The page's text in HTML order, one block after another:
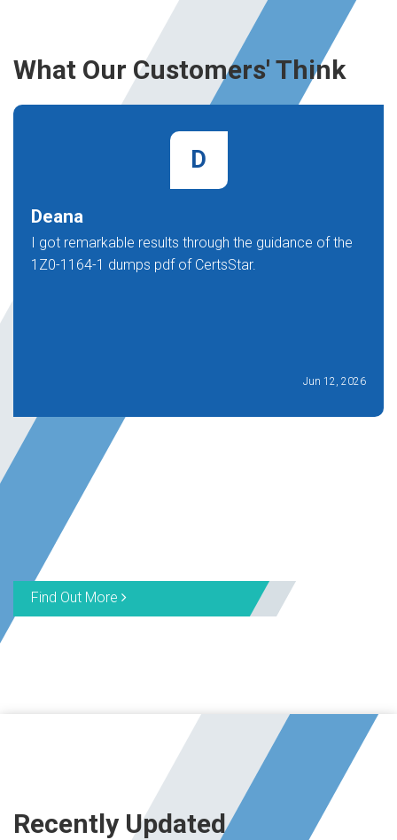
What Our Customers' Think
D
Deana
I got remarkable results through the guidance of the
1Z0-1164-1 dumps pdf of CertsStar.
Jun 12, 2026
Find Out More
Recently Updated